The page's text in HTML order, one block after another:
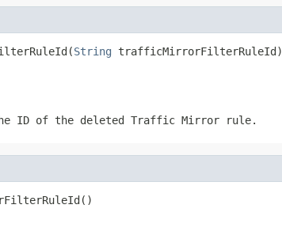
String trafficMirrorFilterRuleId)
ID of the deleted Traffic Mirror rule.